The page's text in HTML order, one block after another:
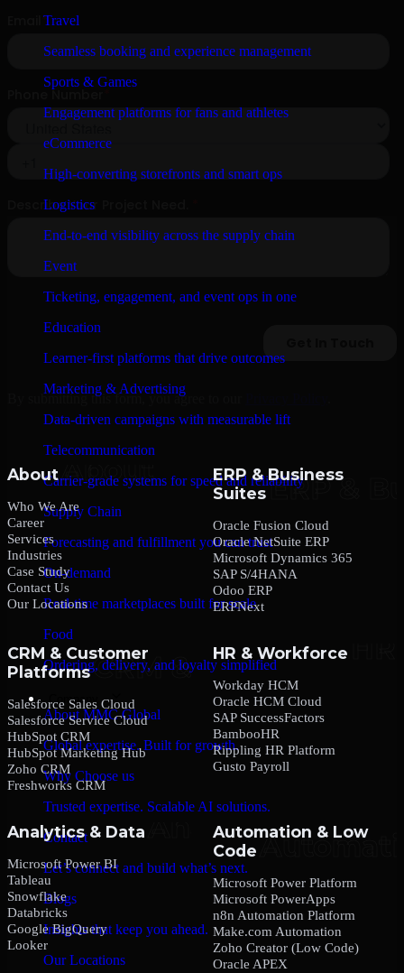
Travel
Seamless booking and experience management
Sports & Games
Engagement platforms for fans and athletes
eCommerce
High-converting storefronts and smart ops
Logistics
End-to-end visibility across the supply chain
Event
Ticketing, engagement, and event ops in one
Education
Learner-first platforms that drive outcomes
Marketing & Advertising
Data-driven campaigns with measurable lift
Telecommunication
Carrier-grade systems for speed and reliability
Supply Chain
Forecasting and fulfillment you can trust
On-demand
Real-time marketplaces built for scale
Food
Ordering, delivery, and loyalty simplified
Company
About MMC Global
Global expertise. Built for growth.
Why Choose us
Trusted expertise. Scalable AI solutions.
Contact
Let’s connect and build what’s next.
Blogs
Insights that keep you ahead.
Our Locations
By submitting this form, you agree to our
About
Who We Are
Career
Services
Industries
Case Study
Contact Us
Our Locations
ERP & Business
Suites
Oracle Fusion Cloud
Oracle NetSuite ERP
Microsoft Dynamics 365
SAP S/4HANA
Odoo ERP
ERPNext
CRM & Customer
Platforms
Salesforce Sales Cloud
Salesforce Service Cloud
HubSpot CRM
HubSpot Marketing Hub
Zoho CRM
Freshworks CRM
HR & Workforce
Workday HCM
Oracle HCM Cloud
SAP SuccessFactors
BambooHR
Rippling HR Platform
Gusto Payroll
Analytics & Data
Microsoft Power BI
Tableau
Snowflake
Databricks
Google BigQuery
Looker
Automation & Low
Code
Microsoft Power Platform
Microsoft PowerApps
n8n Automation Platform
Make.com Automation
Zoho Creator (Low Code)
Oracle APEX